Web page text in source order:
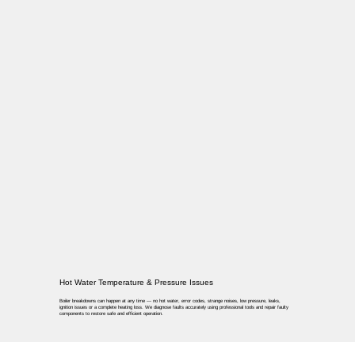
Hot Water Temperature & Pressure Issues
Boiler breakdowns can happen at any time — no hot water, error codes, strange noises, low pressure, leaks,
ignition issues or a complete heating loss. We diagnose faults accurately using professional tools and repair faulty
components to restore safe and efficient operation.